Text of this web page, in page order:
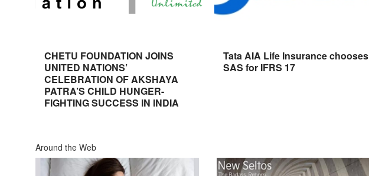
CHETU FOUNDATION JOINS
UNITED NATIONS’
CELEBRATION OF AKSHAYA
PATRA’S CHILD HUNGER-
FIGHTING SUCCESS IN INDIA
Tata AIA Life Insurance chooses
SAS for IFRS 17
Around the Web